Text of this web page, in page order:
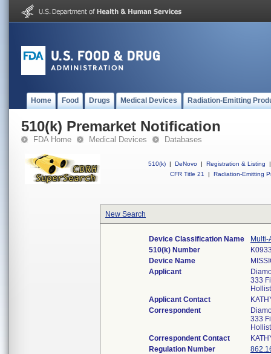
Home Food Drugs Medical Devices Radiation-Emitting
510(k) Premarket Notification
FDA Home Medical Devices Databases
510(k) | DeNovo | Registration & Listing
|
CFR Title 21
| Radiation-Emitting
New Search
Device Classification Name
Multi-
510(k) Number
Device Name
Applicant
333
Applicant Contact
Correspondent
333
Correspondent Contact
Regulation Number